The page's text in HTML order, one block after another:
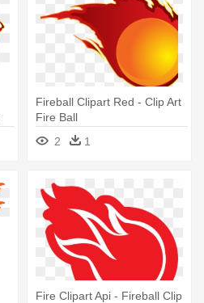
Fireball Clipart Red - Clip Art
Fire Ball
2
1
Fire Clipart Api - Fireball Clip